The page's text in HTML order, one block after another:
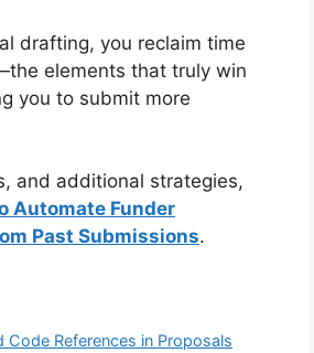
drafting, you reclaim time
elements that truly win
you to submit more
and additional strategies,
Automate Funder
Past Submissions.
References in Proposals